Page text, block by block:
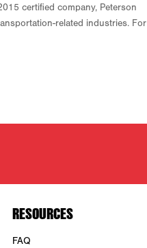
certified company, Peterson
related industries. For
RESOURCES
FAQ